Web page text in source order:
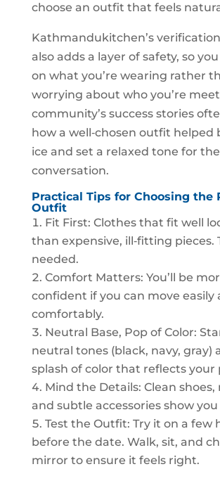
choose an outfit that feels
Kathmandukitchen’s
also adds a layer of safety, so
on what you’re wearing rather
worrying about who you’re
community’s success stories
how a well‑chosen outfit helped
ice and set a relaxed tone for the
conversation.
Practical Tips for Choosing the
Outfit
Fit First: Clothes that fit well
than expensive, ill‑fitting pieces.
needed.
Comfort Matters: You’ll be
confident if you can move easily
comfortably.
Neutral Base, Pop of Color:
neutral tones (black, navy, gray)
splash of color that reflects your
Mind the Details: Clean shoes,
and subtle accessories show you
Test the Outfit: Try it on a few
before the date. Walk, sit, and
mirror to ensure it feels right.